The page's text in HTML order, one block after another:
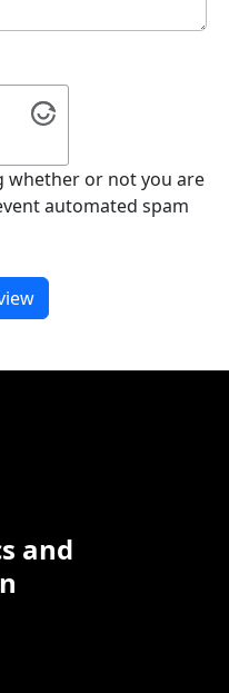
whether or not you are
automated spam
and